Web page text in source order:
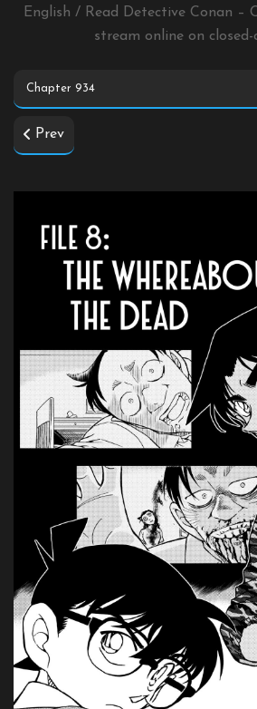
English / Read Detective Conan –
stream online on closed-
Prev